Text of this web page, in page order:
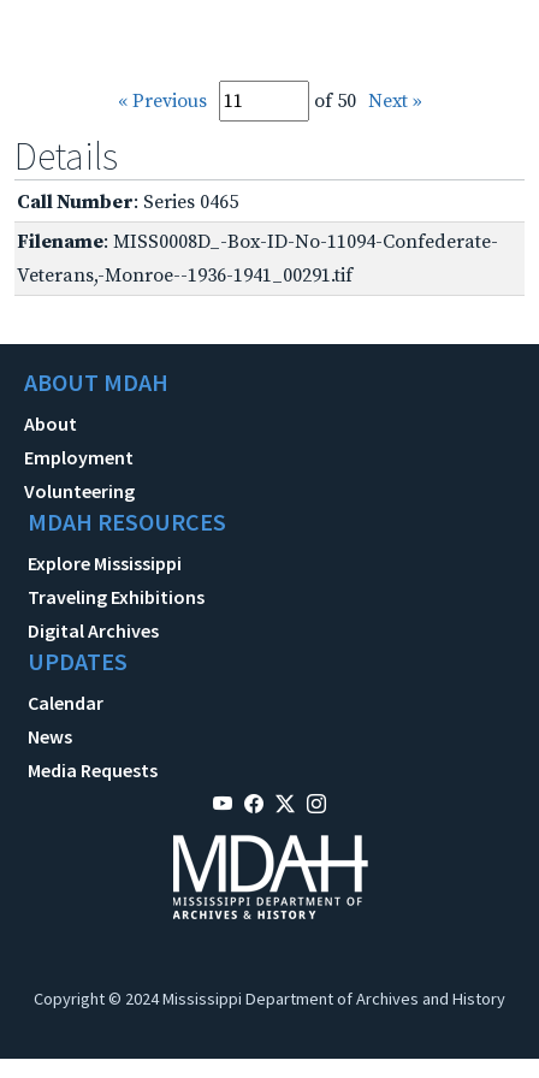
« Previous of 50 Next »
Details
Call Number: Series 0465
Filename: MISS0008D_-Box-ID-No-11094-Confederate-
Veterans,-Monroe--1936-1941_00291.tif
ABOUT MDAH
About
Employment
Volunteering
MDAH RESOURCES
Explore Mississippi
Traveling Exhibitions
Digital Archives
UPDATES
Calendar
News
Media Requests
Copyright © 2024 Mississippi Department of Archives and History